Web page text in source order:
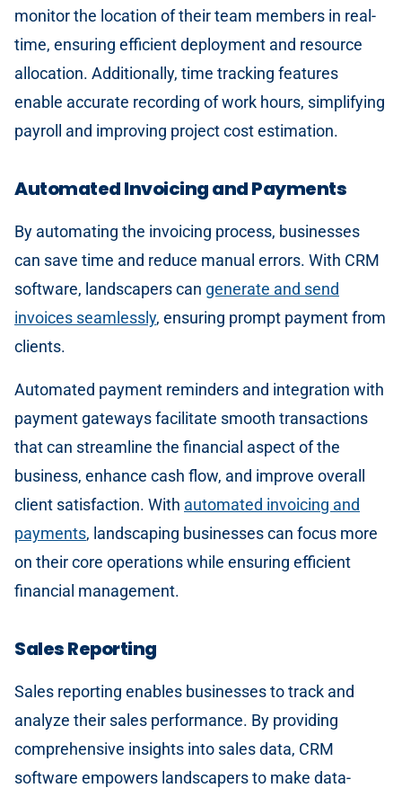
monitor the location of their team members in real-
time, ensuring efficient deployment and resource
allocation. Additionally, time tracking features
enable accurate recording of work hours, simplifying
payroll and improving project cost estimation.
Automated Invoicing and Payments
By automating the invoicing process, businesses
can save time and reduce manual errors. With CRM
software, landscapers can generate and send
invoices seamlessly, ensuring prompt payment from
clients.
Automated payment reminders and integration with
payment gateways facilitate smooth transactions
that can streamline the financial aspect of the
business, enhance cash flow, and improve overall
client satisfaction. With automated invoicing and
payments, landscaping businesses can focus more
on their core operations while ensuring efficient
financial management.
Sales Reporting
Sales reporting enables businesses to track and
analyze their sales performance. By providing
comprehensive insights into sales data, CRM
software empowers landscapers to make data-